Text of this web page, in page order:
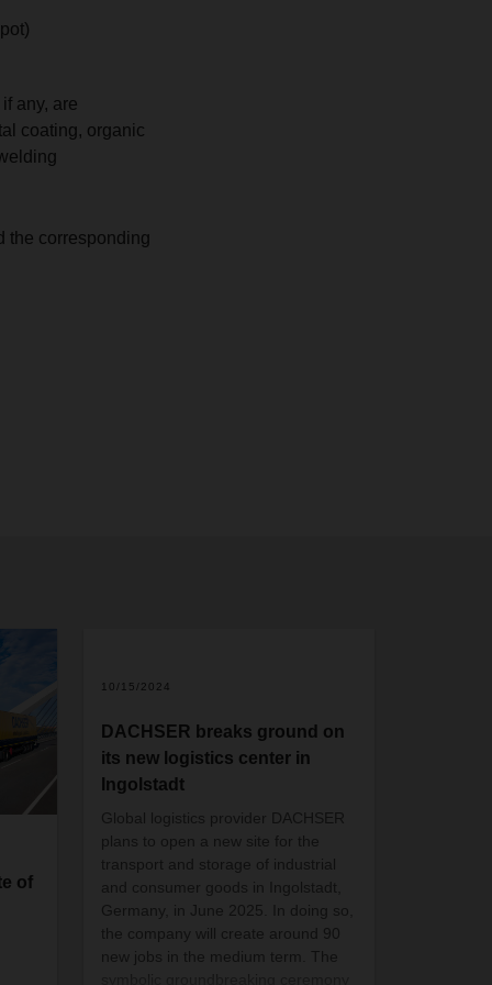
any, are
coating, organic
the corresponding
of
10/15/2024
DACHSER breaks ground on
its new logistics center in
Ingolstadt
Global logistics provider DACHSER
plans to open a new site for the
transport and storage of industrial
and consumer goods in Ingolstadt,
Germany, in June 2025. In doing so,
the company will create around 90
new jobs in the medium term. The